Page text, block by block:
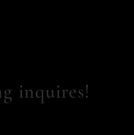
inquires!